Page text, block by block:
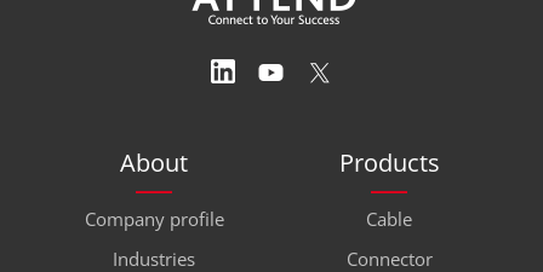
About
Company profile
Industries
Products
Cable
Connector